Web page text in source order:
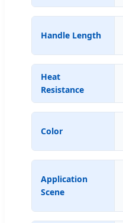
Handle Length
Heat
Resistance
Color
Application
Scene